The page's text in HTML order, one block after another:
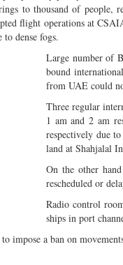
to thousand of
flight operations at
dense fogs.
Large number of
bound
from UAE could
Three regular
1 am and 2 am
respectively due
land at Shahjalal
On the other
rescheduled or
Radio control
ships in port
impose a ban on